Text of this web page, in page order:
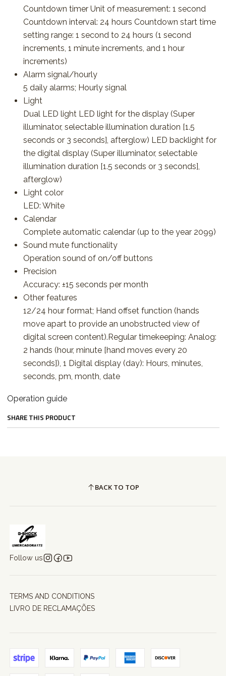
Countdown timer Unit of measurement: 1 second
Countdown interval: 24 hours Countdown start time
setting range: 1 second to 24 hours (1 second
increments, 1 minute increments, and 1 hour
increments)
Alarm signal/hourly
5 daily alarms; Hourly signal
Light
Dual LED light LED light for the display (Super
illuminator, selectable illumination duration [1.5
seconds or 3 seconds], afterglow) LED backlight for
the digital display (Super illuminator, selectable
illumination duration [1.5 seconds or 3 seconds],
afterglow)
Light color
LED: White
Calendar
Complete automatic calendar (up to the year 2099)
Sound mute functionality
Operation sound of on/off buttons
Precision
Accuracy: ±15 seconds per month
Other features
12/24 hour format; Hand offset function (hands
move apart to provide an unobstructed view of
digital screen content).Regular timekeeping: Analog:
2 hands (hour, minute [hand moves every 20
seconds]), 1 Digital display (day): Hours, minutes,
seconds, pm, month, date
Operation guide
SHARE THIS PRODUCT
BACK TO TOP
Follow us
TERMS AND CONDITIONS
LIVRO DE RECLAMAÇÕES